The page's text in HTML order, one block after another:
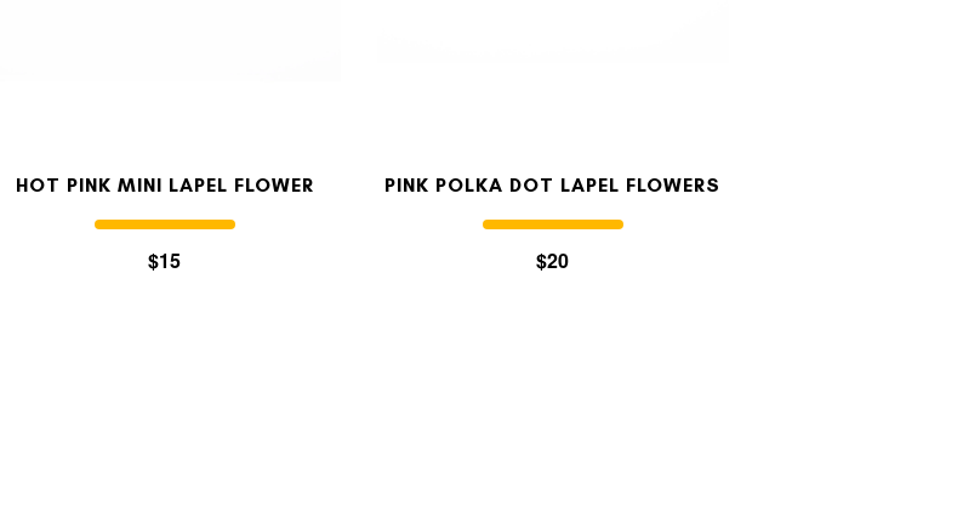
HOT PINK MINI LAPEL FLOWER
$15
PINK POLKA DOT LAPEL FLOWERS
$20